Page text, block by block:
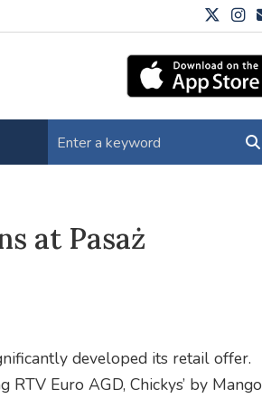
at Pasaż
developed its retail offer.
Euro AGD, Chickys’ by Mango